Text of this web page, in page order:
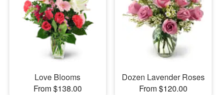
Love Blooms
From $138.00
Dozen Lavender Roses
From $120.00